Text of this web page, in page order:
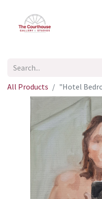
All Products "Hotel